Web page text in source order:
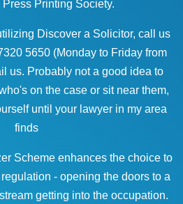
Press Printing Society.
Discover a Solicitor, call us
5650 (Monday to Friday from
us. Probably not a good idea to
on the case or sit near them,
until your lawyer in my area
finds
Scheme enhances the choice to
- opening the doors to a
getting into the occupation.